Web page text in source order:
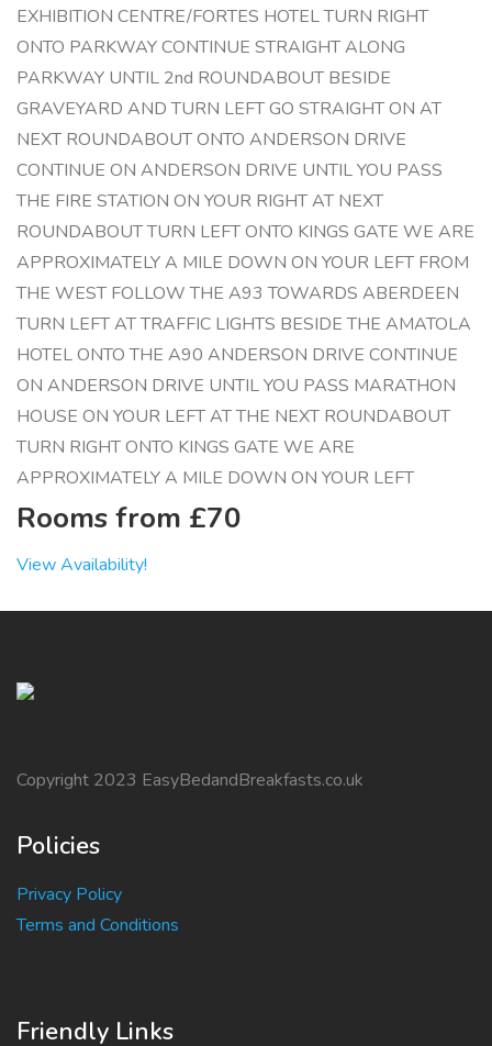
EXHIBITION CENTRE/FORTES HOTEL TURN RIGHT
ONTO PARKWAY CONTINUE STRAIGHT ALONG
PARKWAY UNTIL 2nd ROUNDABOUT BESIDE
GRAVEYARD AND TURN LEFT GO STRAIGHT ON AT
NEXT ROUNDABOUT ONTO ANDERSON DRIVE
CONTINUE ON ANDERSON DRIVE UNTIL YOU PASS
THE FIRE STATION ON YOUR RIGHT AT NEXT
ROUNDABOUT TURN LEFT ONTO KINGS GATE WE ARE
APPROXIMATELY A MILE DOWN ON YOUR LEFT FROM
THE WEST FOLLOW THE A93 TOWARDS ABERDEEN
TURN LEFT AT TRAFFIC LIGHTS BESIDE THE AMATOLA
HOTEL ONTO THE A90 ANDERSON DRIVE CONTINUE
ON ANDERSON DRIVE UNTIL YOU PASS MARATHON
HOUSE ON YOUR LEFT AT THE NEXT ROUNDABOUT
TURN RIGHT ONTO KINGS GATE WE ARE
APPROXIMATELY A MILE DOWN ON YOUR LEFT
Rooms from £70
View Availability!
Copyright 2023 EasyBedandBreakfasts.co.uk
Policies
Privacy Policy
Terms and Conditions
Friendly Links